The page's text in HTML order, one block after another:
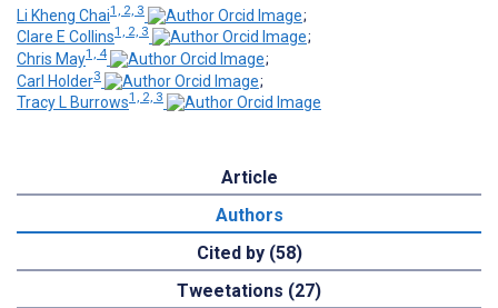
Li Kheng Chai1, 2, 3
;
Clare E Collins1, 2, 3
;
Chris May1, 4
;
Carl Holder3
;
Tracy L Burrows1, 2, 3
Article
Authors
Cited by (58)
Tweetations (27)